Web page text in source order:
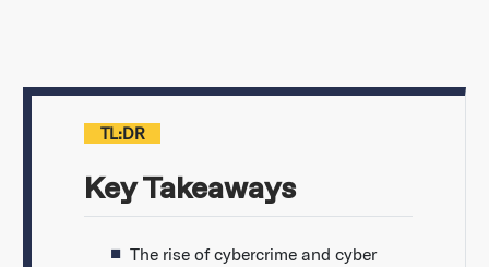
TL:DR
Key Takeaways
The rise of cybercrime and cyber